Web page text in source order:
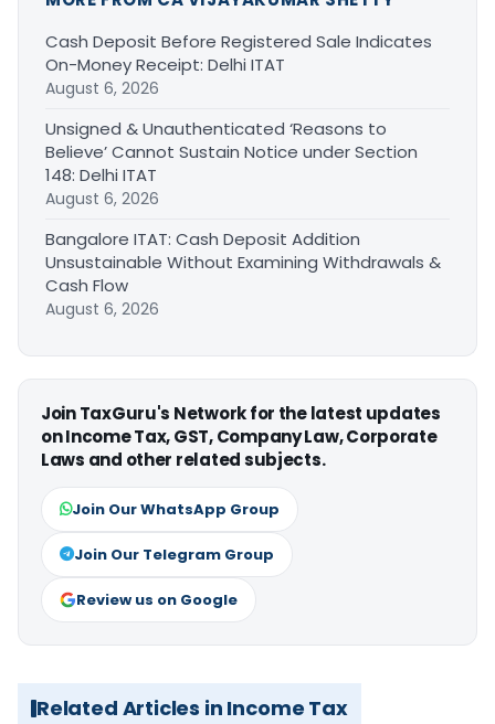
Cash Deposit Before Registered Sale Indicates
On-Money Receipt: Delhi ITAT
August 6, 2026
Unsigned & Unauthenticated ‘Reasons to
Believe’ Cannot Sustain Notice under Section
148: Delhi ITAT
August 6, 2026
Bangalore ITAT: Cash Deposit Addition
Unsustainable Without Examining Withdrawals &
Cash Flow
August 6, 2026
Join TaxGuru's Network for the latest updates
on Income Tax, GST, Company Law, Corporate
Laws and other related subjects.
Join Our WhatsApp Group
Join Our Telegram Group
Review us on Google
Related Articles in Income Tax